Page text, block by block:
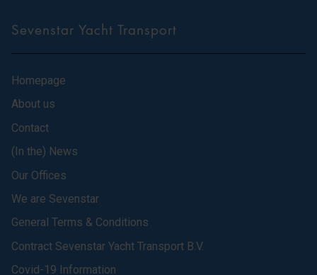
Sevenstar Yacht Transport
Homepage
About us
Contact
(In the) News
Our Offices
We are Sevenstar
General Terms & Conditions
Contract Sevenstar Yacht Transport B.V.
Covid-19 Information